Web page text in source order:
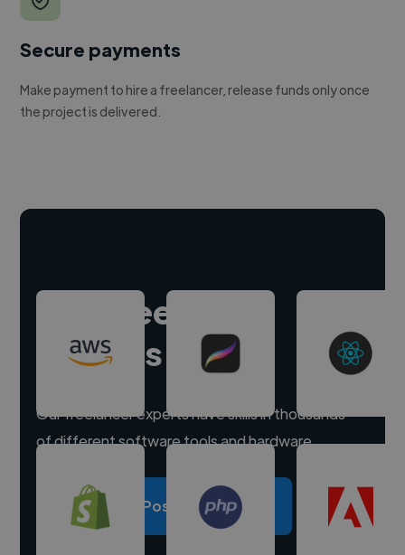
Secure payments
Make payment to hire a freelancer, release funds only once
the project is delivered.
Hire freelance
experts
Our freelancer experts have skills in thousands
of different software tools and hardware.
Post a project